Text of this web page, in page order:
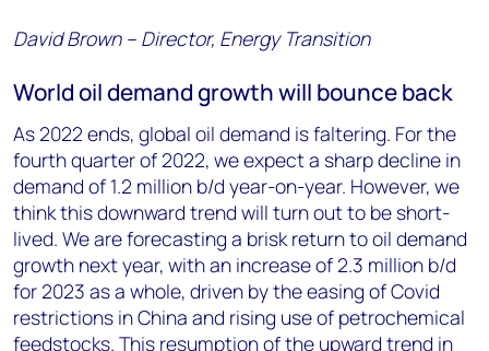
David Brown – Director, Energy Transition
World oil demand growth will bounce back
As 2022 ends, global oil demand is faltering. For the
fourth quarter of 2022, we expect a sharp decline in
demand of 1.2 million b/d year-on-year. However, we
think this downward trend will turn out to be short-
lived. We are forecasting a brisk return to oil demand
growth next year, with an increase of 2.3 million b/d
for 2023 as a whole, driven by the easing of Covid
restrictions in China and rising use of petrochemical
feedstocks. This resumption of the upward trend in